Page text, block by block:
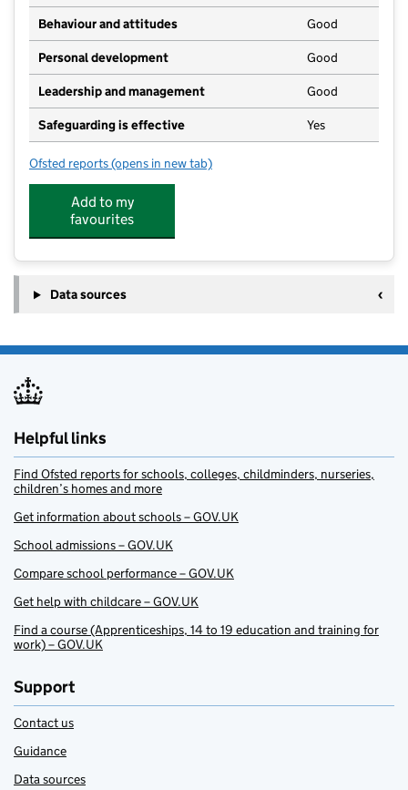
Behaviour and attitudes Good
Personal development Good
Leadership and management Good
Safeguarding is effective Yes
Ofsted reports for The Balsam Nursery
(opens in new tab)
Add to my
favourites
Data sources
Helpful links
Find Ofsted reports for schools, colleges, childminders, nurseries,
children’s homes and more
Get information about schools – GOV.UK
School admissions – GOV.UK
Compare school performance – GOV.UK
Get help with childcare – GOV.UK
Find a course (Apprenticeships, 14 to 19 education and training for
work) – GOV.UK
Support
Contact us
Guidance
Data sources